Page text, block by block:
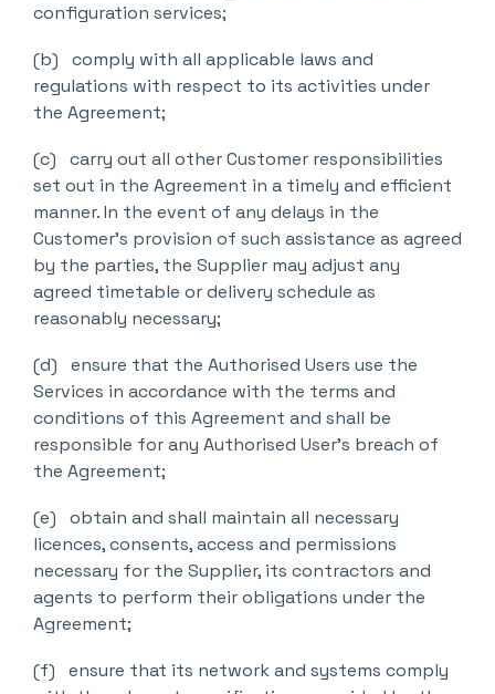
configuration services;
(b) comply with all applicable laws and
regulations with respect to its activities under
the Agreement;
(c) carry out all other Customer responsibilities
set out in the Agreement in a timely and efficient
manner. In the event of any delays in the
Customer’s provision of such assistance as agreed
by the parties, the Supplier may adjust any
agreed timetable or delivery schedule as
reasonably necessary;
(d) ensure that the Authorised Users use the
Services in accordance with the terms and
conditions of this Agreement and shall be
responsible for any Authorised User’s breach of
the Agreement;
(e) obtain and shall maintain all necessary
licences, consents, access and permissions
necessary for the Supplier, its contractors and
agents to perform their obligations under the
Agreement;
(f) ensure that its network and systems comply